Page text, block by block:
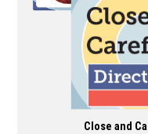
Close and